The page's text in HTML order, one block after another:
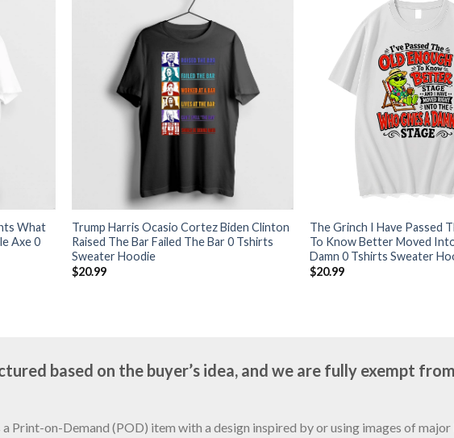
What
Axe 0
Trump Harris Ocasio Cortez Biden Clinton
Raised The Bar Failed The Bar 0 Tshirts
Sweater Hoodie
$20.99
The Grinch I Have Passed
To Know Better Moved
Damn 0 Tshirts Sweater
$20.99
based on the buyer’s idea, and we are fully exempt
Print-on-Demand (POD) item with a design inspired by or using images of